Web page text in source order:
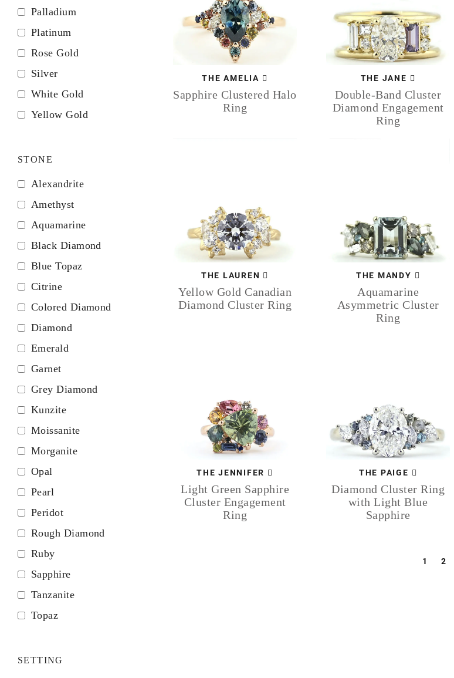
Palladium
Platinum
Rose Gold
Silver
White Gold
Yellow Gold
STONE
Alexandrite
Amethyst
Aquamarine
Black Diamond
Blue Topaz
Citrine
Colored Diamond
Diamond
Emerald
Garnet
Grey Diamond
Kunzite
Moissanite
Morganite
Opal
Pearl
Peridot
Rough Diamond
Ruby
Sapphire
Tanzanite
Topaz
SETTING
THE AMELIA
Sapphire Clustered Halo
Ring
THE JANE
Double-Band Cluster
Diamond Engagement
Ring
THE LAUREN
Yellow Gold Canadian
Diamond Cluster Ring
THE MANDY
Aquamarine
Asymmetric Cluster
Ring
THE JENNIFER
Light Green Sapphire
Cluster Engagement
Ring
THE PAIGE
Diamond Cluster Ring
with Light Blue
Sapphire
1 2